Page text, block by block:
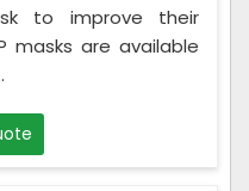
to improve their
masks are available